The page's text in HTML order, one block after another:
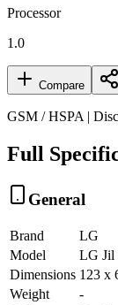
Processor
1.0
Compare
GSM / HSPA |
Full
General
Brand
LG
Model
LG Jil
Dimensions 123 x
Weight
-